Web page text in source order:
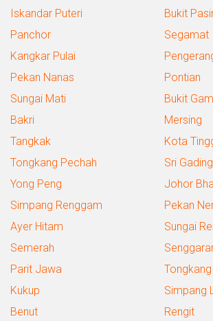
Iskandar Puteri
Bukit
Panchor
Segamat
Kangkar Pulai
Pekan Nanas
Pontian
Sungai Mati
Bukit
Bakri
Mersing
Tangkak
Kota
Tongkang Pechah
Sri Gading
Yong Peng
Johor
Simpang Renggam
Pekan
Ayer Hitam
Sungai
Semerah
Parit Jawa
Kukup
Simpang
Benut
Rengit